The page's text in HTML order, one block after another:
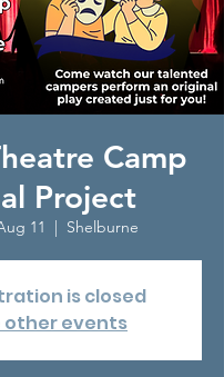
Camp
Project
11
  |
Shelburne
is closed
other events